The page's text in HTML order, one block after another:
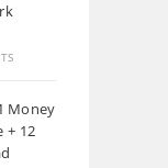
Money
+ 12